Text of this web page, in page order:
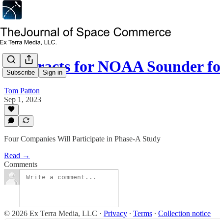
Subscribe Sign in
Contracts for NOAA Sounder
Tom Patton
Sep 1, 2023
Four Companies Will Participate in Phase-A Study
Read →
Comments
© 2026 Ex Terra Media, LLC · Privacy ∙ Terms ∙ Collection notice